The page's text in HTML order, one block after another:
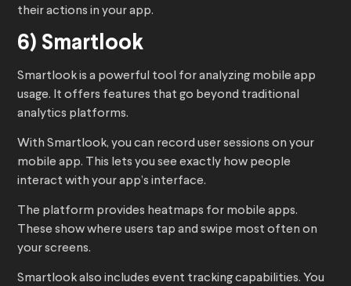
their actions in your app.
6) Smartlook
Smartlook is a powerful tool for analyzing mobile app
usage. It offers features that go beyond traditional
analytics platforms.
With Smartlook, you can record user sessions on your
mobile app. This lets you see exactly how people
interact with your app’s interface.
The platform provides heatmaps for mobile apps.
These show where users tap and swipe most often on
your screens.
Smartlook also includes event tracking capabilities. You